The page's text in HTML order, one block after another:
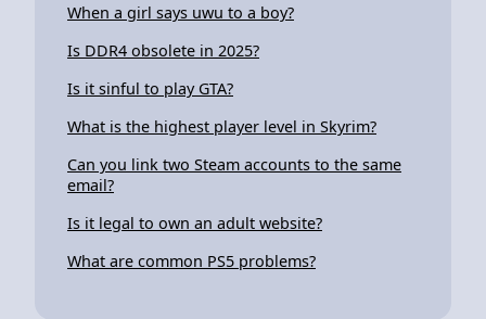
When a girl says uwu to a boy?
Is DDR4 obsolete in 2025?
Is it sinful to play GTA?
What is the highest player level in Skyrim?
Can you link two Steam accounts to the same
email?
Is it legal to own an adult website?
What are common PS5 problems?